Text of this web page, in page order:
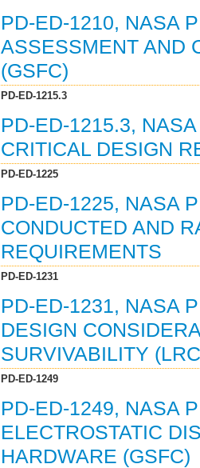
PD-ED-1210, NASA
ASSESSMENT AND
(GSFC)
PD-ED-1215.3
PD-ED-1215.3,
CRITICAL DESIGN
PD-ED-1225
PD-ED-1225, NASA
CONDUCTED AND
REQUIREMENTS
PD-ED-1231
PD-ED-1231, NASA
DESIGN
SURVIVABILITY
PD-ED-1249
PD-ED-1249, NASA
ELECTROSTATIC
HARDWARE (GSFC)